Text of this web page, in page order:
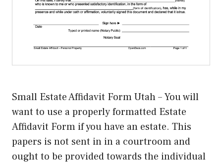
Small Estate Affidavit Form Utah – You will
want to use a properly formatted Estate
Affidavit Form if you have an estate. This
papers is not sent in in a courtroom and
ought to be provided towards the individual